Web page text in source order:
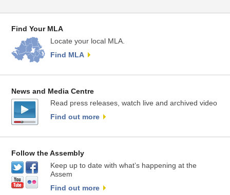
Find Your MLA
Locate your local MLA.
Find MLA
News and Media Centre
Read press releases, watch live and archived video
Find out more
Follow the Assembly
Keep up to date with what’s happening at the
Assem
Find out more